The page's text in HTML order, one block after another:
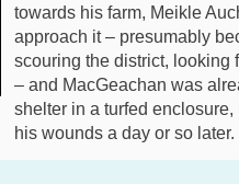
towards his farm, Meikle
approach it – presumably
scouring the district, looking
– and MacGeachan was
shelter in a turfed
his wounds a day or so later.